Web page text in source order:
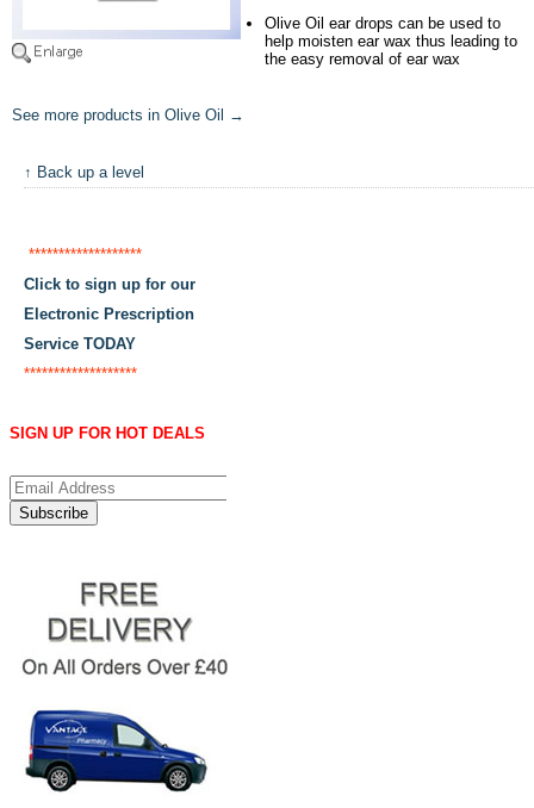
Olive Oil ear drops can be used to
help moisten ear wax thus leading to
the easy removal of ear wax
See more products in Olive Oil →
↑ Back up a level
*******************
Click to sign up for our
Electronic Prescription
Service TODAY
*******************
SIGN UP FOR HOT DEALS